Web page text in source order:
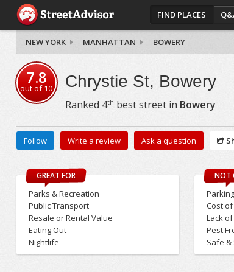
FIND PLACES
NEW YORK MANHATTAN BOWERY
7.8
out of10 Chrystie St, Bowery
Ranked 4th best street in Bowery
Follow Write a review Ask a question
GREAT FOR
Parks & Recreation
Public Transport
Resale or Rental Value
Eating Out
Nightlife
NOT
Parking
Cost
Lack
Pest
Safe &